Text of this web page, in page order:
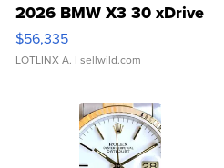
2026 BMW X3 30 xDrive
$56,335
LOTLINX A. | sellwild.com